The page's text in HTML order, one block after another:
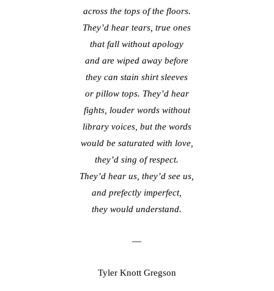
across the tops of the floors.
They’d hear tears, true ones
that fall without apology
and are wiped away before
they can stain shirt sleeves
or pillow tops. They’d hear
fights, louder words without
library voices, but the words
would be saturated with love,
they’d sing of respect.
They’d hear us, they’d see us,
and prefectly imperfect,
they would understand.
—
Tyler Knott Gregson